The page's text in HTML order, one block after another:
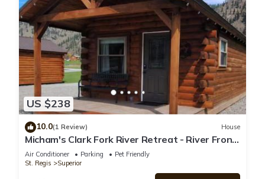
US $238
10.0(1 Review) House
Micham's Clark Fork River Retreat - River Front,
Mountain View, Fire Pit - Cabin 2
Air Conditioner Parking
Pet Friendly
St. Regis
Superior